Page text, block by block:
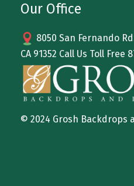
Our Office
8050 San Fernando
CA 91352 Call Us Toll Free
© 2024 Grosh Backdrops